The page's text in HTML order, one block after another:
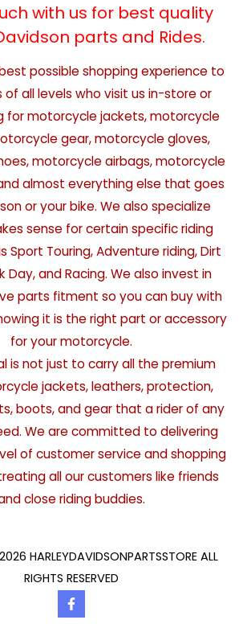
with us for best quality
parts and Rides.
possible shopping experience to
of all levels who visit us in-store or
for motorcycle jackets, motorcycle
gear, motorcycle gloves,
motorcycle airbags, motorcycle
almost everything else that goes
or your bike. We also specialize
sense for certain specific riding
Sport Touring, Adventure riding, Dirt
Day, and Racing. We also invest in
parts fitment so you can buy with
it is the right part or accessory
for your motorcycle.
is not just to carry all the premium
jackets, leathers, protection,
boots, and gear that a rider of any
We are committed to delivering
of customer service and shopping
all our customers like friends
close riding buddies.
HARLEYDAVIDSONPARTSSTORE ALL
RIGHTS RESERVED